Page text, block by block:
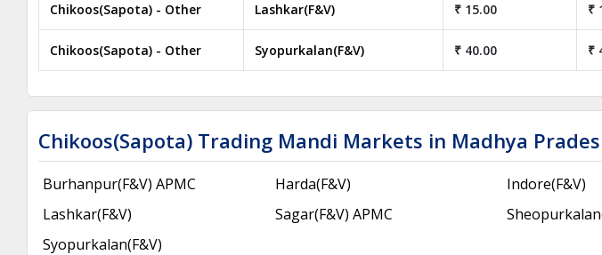
Chikoos(Sapota) - Other Lashkar(F&V) ₹ 15.00 ₹
Chikoos(Sapota) - Other Syopurkalan(F&V) ₹ 40.00 ₹
Chikoos(Sapota) Trading Mandi Markets in Madhya
Burhanpur(F&V) APMC Harda(F&V) Indore(F&V)
Lashkar(F&V)
Sagar(F&V) APMC
Syopurkalan(F&V)